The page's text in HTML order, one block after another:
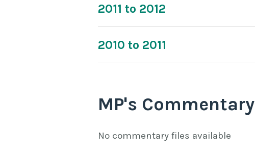
2011 to 2012
2010 to 2011
MP's Commentary
No commentary files available